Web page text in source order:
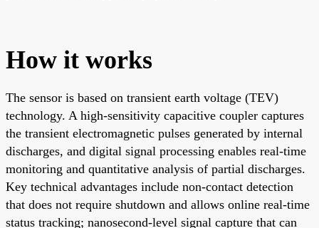
How it works
The sensor is based on transient earth voltage (TEV)
technology. A high-sensitivity capacitive coupler captures
the transient electromagnetic pulses generated by internal
discharges, and digital signal processing enables real-time
monitoring and quantitative analysis of partial discharges.
Key technical advantages include non-contact detection
that does not require shutdown and allows online real-time
status tracking; nanosecond-level signal capture that can